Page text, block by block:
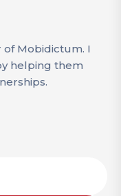
Mobidictum. I
helping them